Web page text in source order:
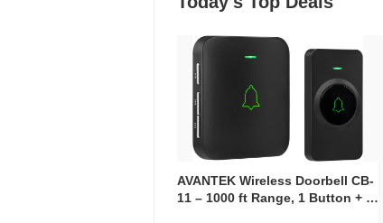
AVANTEK Wireless Doorbell CB-
11 – 1000 ft Range, 1 Button + 1